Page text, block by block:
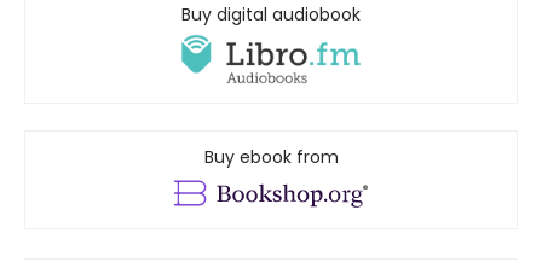
Buy digital audiobook
Buy ebook from